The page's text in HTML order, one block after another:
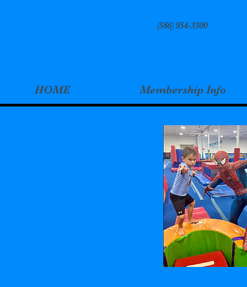
(586) 954-3300
HOME Membership Info